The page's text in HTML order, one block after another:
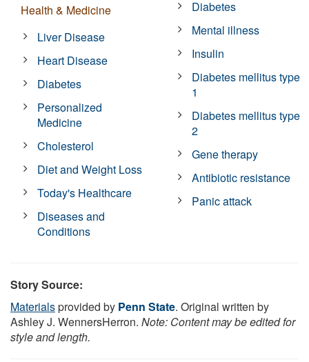
Health & Medicine
Liver Disease
Heart Disease
Diabetes
Personalized
Medicine
Cholesterol
Diet and Weight Loss
Today's Healthcare
Diseases and
Conditions
Diabetes
Mental illness
Insulin
Diabetes mellitus type
1
Diabetes mellitus type
2
Gene therapy
Antibiotic resistance
Panic attack
Story Source:
Materialsprovided by Penn State. Original written by
Ashley J. WennersHerron. Note: Content may be edited for
style and length.